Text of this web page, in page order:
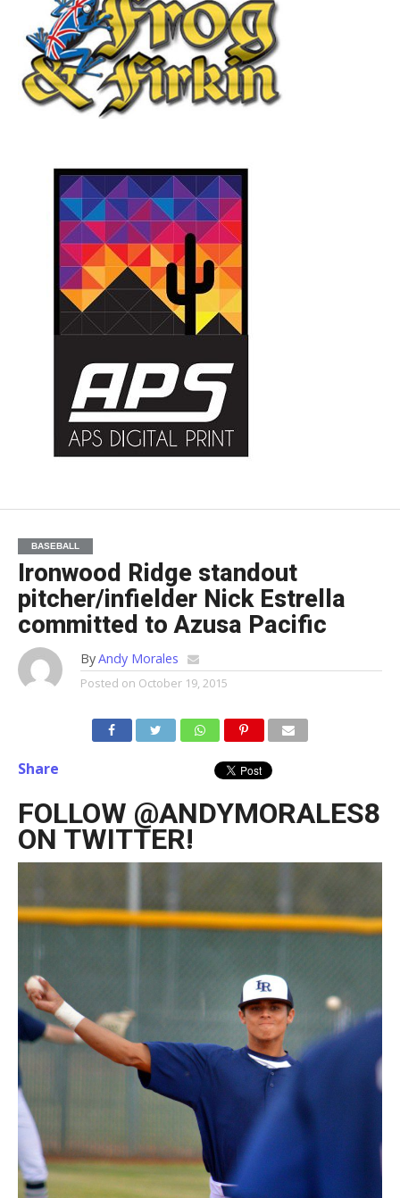
BASEBALL
Ironwood Ridge standout
pitcher/infielder Nick Estrella
committed to Azusa Pacific
ByAndy Morales
Posted on October 19, 2015
Share
FOLLOW @ANDYMORALES8
ON TWITTER!